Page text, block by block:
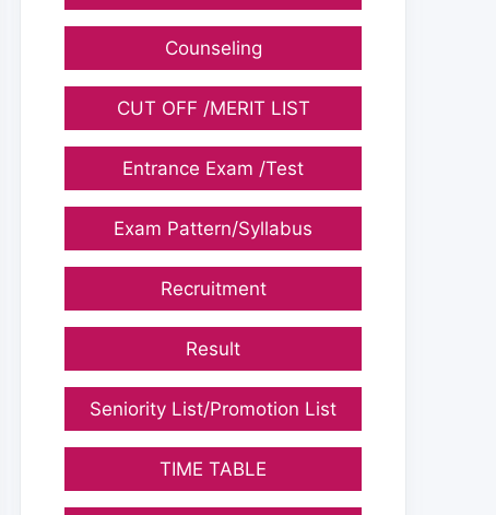
Counseling
CUT OFF /MERIT LIST
Entrance Exam /Test
Exam Pattern/Syllabus
Recruitment
Result
Seniority List/Promotion List
TIME TABLE